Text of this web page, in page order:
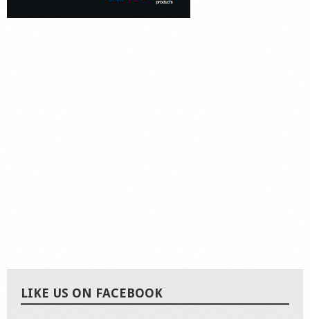
LIKE US ON FACEBOOK